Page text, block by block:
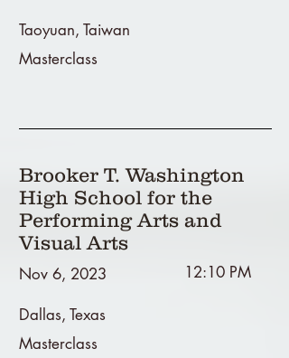
Taoyuan, Taiwan
Masterclass
Brooker T. Washington
High School for the
Performing Arts and
Visual Arts
Nov 6, 2023 12:10 PM
Dallas, Texas
Masterclass